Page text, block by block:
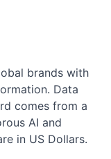
brands with
Data
comes from a
AI and
in US Dollars.